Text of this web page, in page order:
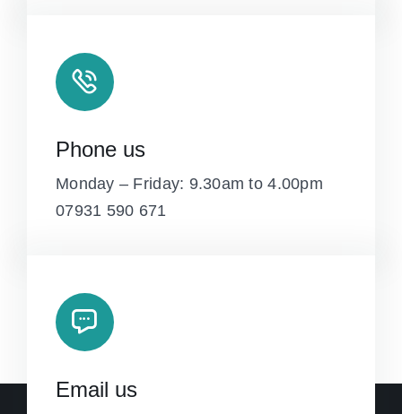
Phone us
Monday – Friday: 9.30am to 4.00pm
07931 590 671
Email us